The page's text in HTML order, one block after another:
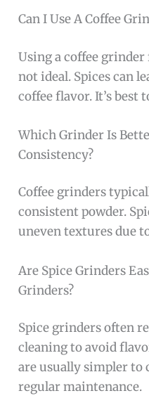
Can I Use A Coffee
Using a coffee grinder
not ideal. Spices can
coffee flavor. It’s best
Which Grinder Is
Consistency?
Coffee grinders
consistent powder.
uneven textures due
Are Spice Grinders
Grinders?
Spice grinders often
cleaning to avoid
are usually simpler to
regular maintenance.